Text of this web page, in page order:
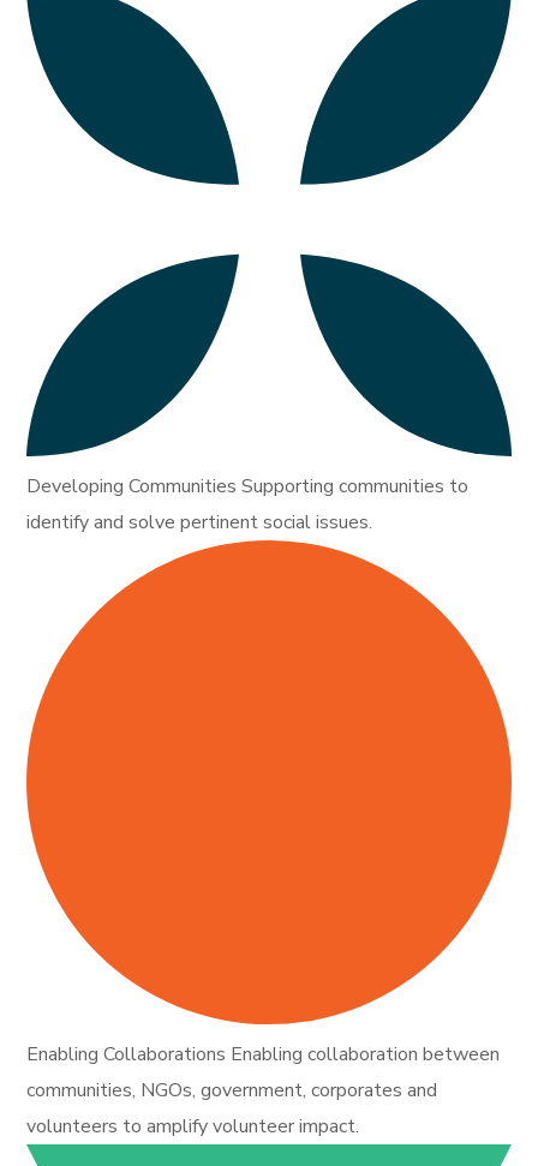
Developing Communities Supporting communities to
identify and solve pertinent social issues.
Enabling Collaborations Enabling collaboration between
communities, NGOs, government, corporates and
volunteers to amplify volunteer impact.